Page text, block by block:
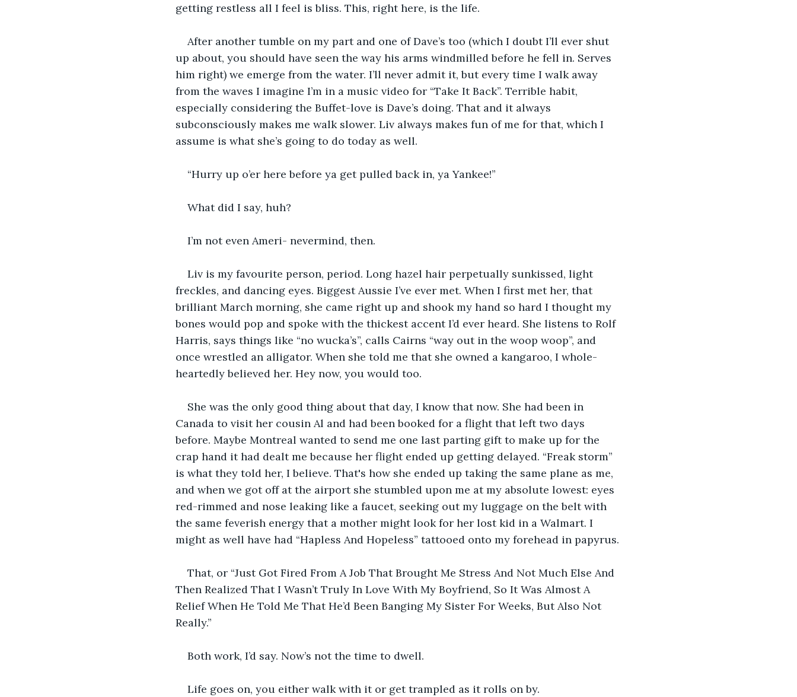
getting restless all I feel is bliss. This, right here, is the life.
After another tumble on my part and one of Dave’s too (which I doubt I’ll ever shut
up about, you should have seen the way his arms windmilled before he fell in. Serves
him right) we emerge from the water. I’ll never admit it, but every time I walk away
from the waves I imagine I’m in a music video for “Take It Back”. Terrible habit,
especially considering the Buffet-love is Dave’s doing. That and it always
subconsciously makes me walk slower. Liv always makes fun of me for that, which I
assume is what she’s going to do today as well.
“Hurry up o’er here before ya get pulled back in, ya Yankee!”
What did I say, huh?
I’m not even Ameri- nevermind, then.
Liv is my favourite person, period. Long hazel hair perpetually sunkissed, light
freckles, and dancing eyes. Biggest Aussie I’ve ever met. When I first met her, that
brilliant March morning, she came right up and shook my hand so hard I thought my
bones would pop and spoke with the thickest accent I’d ever heard. She listens to Rolf
Harris, says things like “no wucka’s”, calls Cairns “way out in the woop woop”, and
once wrestled an alligator. When she told me that she owned a kangaroo, I whole-
heartedly believed her. Hey now, you would too.
She was the only good thing about that day, I know that now. She had been in
Canada to visit her cousin Al and had been booked for a flight that left two days
before. Maybe Montreal wanted to send me one last parting gift to make up for the
crap hand it had dealt me because her flight ended up getting delayed. “Freak storm”
is what they told her, I believe. That's how she ended up taking the same plane as me,
and when we got off at the airport she stumbled upon me at my absolute lowest: eyes
red-rimmed and nose leaking like a faucet, seeking out my luggage on the belt with
the same feverish energy that a mother might look for her lost kid in a Walmart. I
might as well have had “Hapless And Hopeless” tattooed onto my forehead in papyrus.
That, or “Just Got Fired From A Job That Brought Me Stress And Not Much Else And
Then Realized That I Wasn’t Truly In Love With My Boyfriend, So It Was Almost A
Relief When He Told Me That He’d Been Banging My Sister For Weeks, But Also Not
Really.”
Both work, I’d say. Now’s not the time to dwell.
Life goes on, you either walk with it or get trampled as it rolls on by.